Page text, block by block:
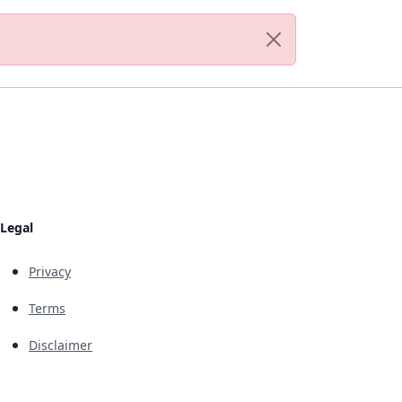
Legal
Privacy
Terms
Disclaimer